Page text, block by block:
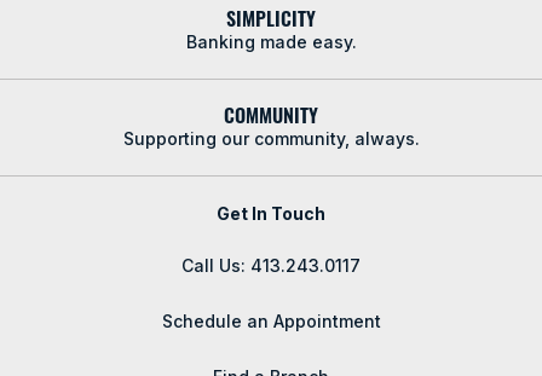
SIMPLICITY
Banking made easy.
COMMUNITY
Supporting our community, always.
Get In Touch
Call Us: 413.243.0117
Schedule an Appointment